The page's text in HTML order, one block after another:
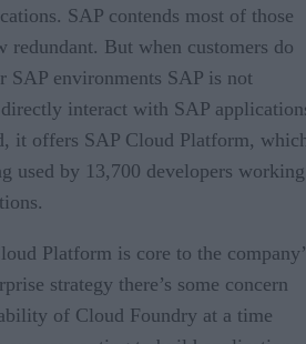
SAP contends most of those
redundant. But when customers do
SAP environments SAP is not
interact with SAP
it offers SAP Cloud Platform,
used by 13,700 developers working
Platform is core to the
strategy there’s some concern
of Cloud Foundry at a time